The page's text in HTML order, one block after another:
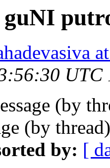
UTC
(by
(by
by: [